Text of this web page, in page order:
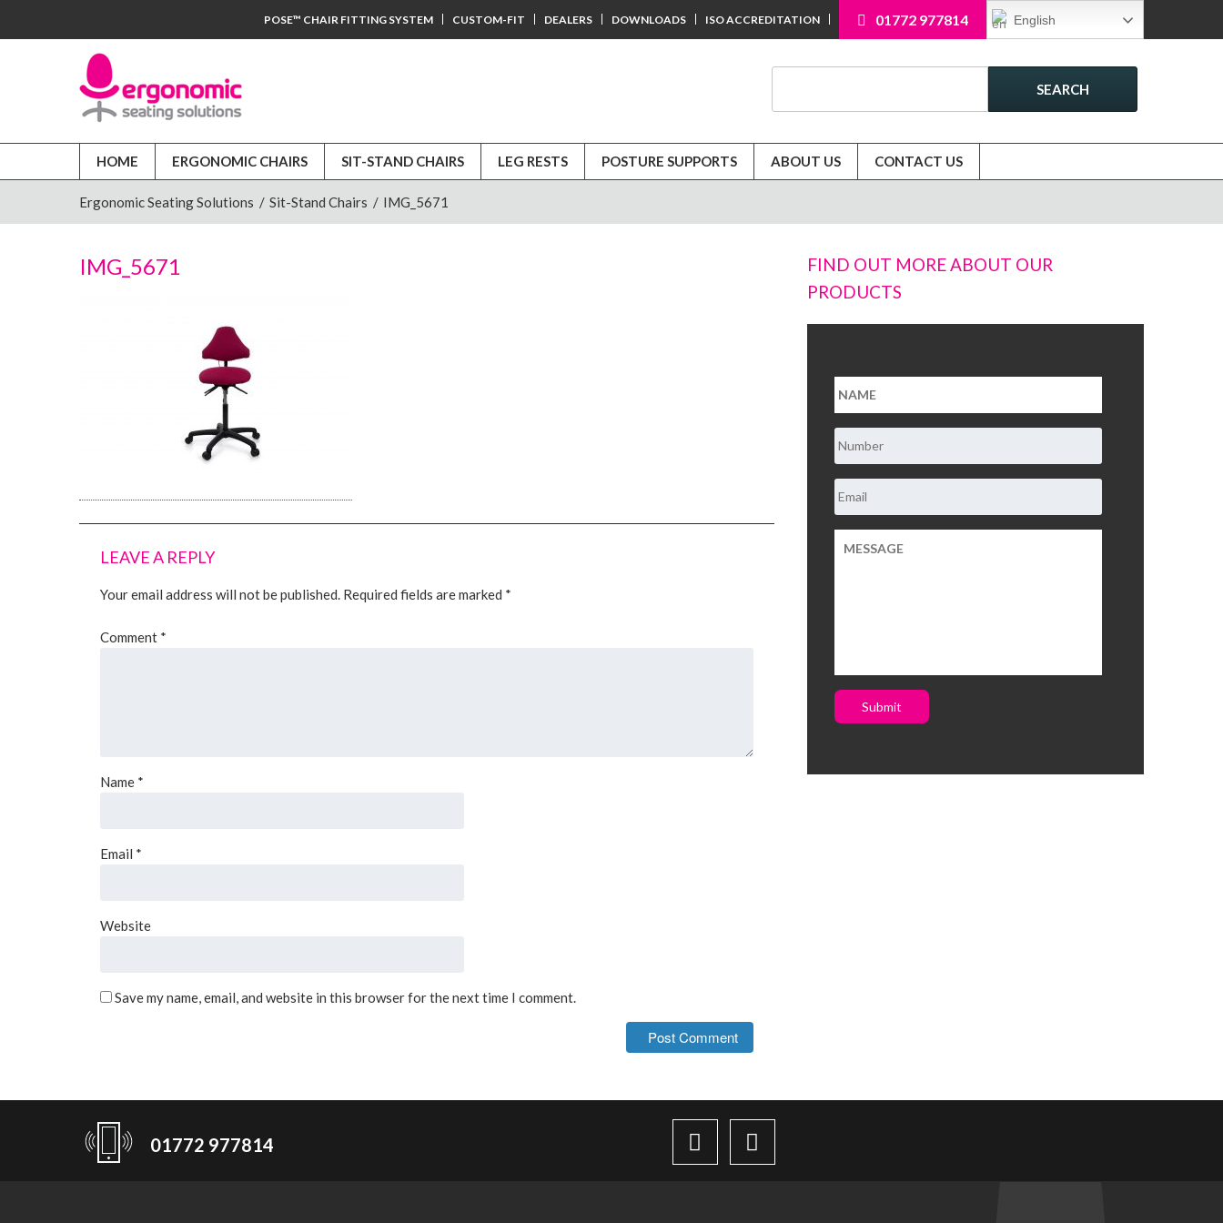
English
01772 977814
POSE™ CHAIR FITTING SYSTEM CUSTOM-FIT DEALERS DOWNLOADS ISO ACCREDITATION
SEARCH
HOME ERGONOMIC CHAIRS SIT-STAND CHAIRS LEG RESTS POSTURE SUPPORTS ABOUT US CONTACT US
Ergonomic Seating Solutions / Sit-Stand Chairs / IMG_5671
IMG_5671
LEAVE A REPLY
Your email address will not be published. Required fields are marked *
Comment *
Name *
Email *
Website
Save my name, email, and website in this browser for the next time I comment.
FIND OUT MORE ABOUT OUR
PRODUCTS
Submit
01772 977814